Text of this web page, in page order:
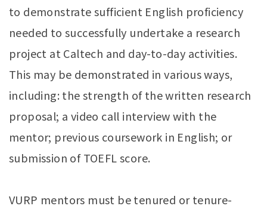
to demonstrate sufficient English proficiency
needed to successfully undertake a research
project at Caltech and day-to-day activities.
This may be demonstrated in various ways,
including: the strength of the written research
proposal; a video call interview with the
mentor; previous coursework in English; or
submission of TOEFL score.
VURP mentors must be tenured or tenure-